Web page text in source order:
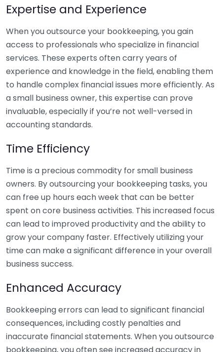
Expertise and Experience
When you outsource your bookkeeping, you gain
access to professionals who specialize in financial
services. These experts often carry years of
experience and knowledge in the field, enabling them
to handle complex financial issues more efficiently. As
a small business owner, this expertise can prove
invaluable, especially if you’re not well-versed in
accounting standards.
Time Efficiency
Time is a precious commodity for small business
owners. By outsourcing your bookkeeping tasks, you
can free up hours each week that can be better
spent on core business activities. This increased focus
can lead to improved productivity and the ability to
grow your company faster. Effectively utilizing your
time can make a significant difference in your overall
business success.
Enhanced Accuracy
Bookkeeping errors can lead to significant financial
consequences, including costly penalties and
inaccurate financial statements. When you outsource
bookkeeping, you often see increased accuracy in